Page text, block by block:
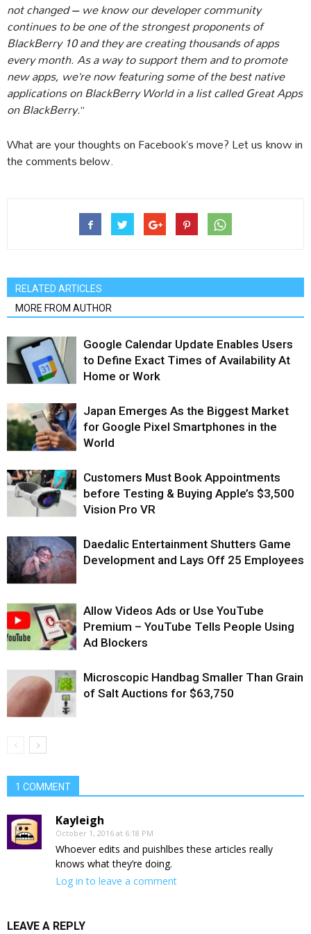
not changed – we know our developer community
continues to be one of the strongest proponents of
BlackBerry 10 and they are creating thousands of apps
every month. As a way to support them and to promote
new apps, we’re now featuring some of the best native
applications on BlackBerry World in a list called Great Apps
on BlackBerry.”
What are your thoughts on Facebook’s move? Let us know in
the comments below.
RELATED ARTICLES
MORE FROM AUTHOR
Google Calendar Update Enables Users
to Define Exact Times of Availability At
Home or Work
Japan Emerges As the Biggest Market
for Google Pixel Smartphones in the
World
Customers Must Book Appointments
before Testing & Buying Apple’s $3,500
Vision Pro VR
Daedalic Entertainment Shutters Game
Development and Lays Off 25 Employees
Allow Videos Ads or Use YouTube
Premium – YouTube Tells People Using
Ad Blockers
Microscopic Handbag Smaller Than Grain
of Salt Auctions for $63,750
1 COMMENT
Kayleigh
October 1, 2016 at 6:18 PM
Whoever edits and puishlbes these articles really
knows what they’re doing.
Log in to leave a comment
LEAVE A REPLY